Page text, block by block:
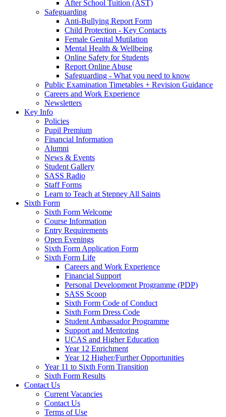
After School Tuition (AST)
Safeguarding
Anti-Bullying Report Form
Child Protection - Key Contacts
Female Genital Mutilation
Mental Health & Wellbeing
Online Safety for Students
Report Online Abuse
Safeguarding - What you need to know
Public Examination Timetables + Revision Guidance
Careers and Work Experience
Newsletters
Key Info
Policies
Pupil Premium
Financial Information
Alumni
News & Events
Student Gallery
SASS Radio
Staff Forms
Learn to Teach at Stepney All Saints
Sixth Form
Sixth Form Welcome
Course Information
Entry Requirements
Open Evenings
Sixth Form Application Form
Sixth Form Life
Careers and Work Experience
Financial Support
Personal Development Programme (PDP)
SASS Scoop
Sixth Form Code of Conduct
Sixth Form Dress Code
Student Ambassador Programme
Support and Mentoring
UCAS and Higher Education
Year 12 Enrichment
Year 12 Higher/Further Opportunities
Year 11 to Sixth Form Transition
Sixth Form Results
Contact Us
Current Vacancies
Contact Us
Terms of Use